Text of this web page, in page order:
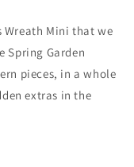
Wreath Mini that we
Spring Garden
pieces, in a whole
extras in the